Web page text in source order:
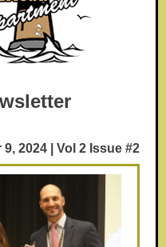
2024 | Vol 2 Issue #2